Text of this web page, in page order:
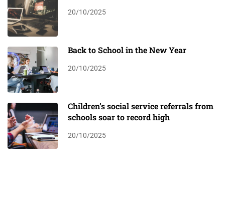
20/10/2025
Back to School in the New Year
20/10/2025
Children’s social service referrals from
schools soar to record high
20/10/2025